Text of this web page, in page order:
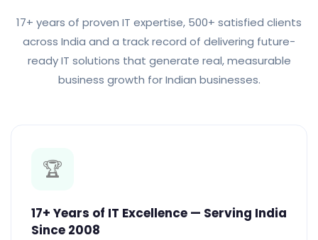
17+ years of proven IT expertise, 500+ satisfied clients
across India and a track record of delivering future-
ready IT solutions that generate real, measurable
business growth for Indian businesses.
🏆
17+ Years of IT Excellence — Serving India
Since 2008